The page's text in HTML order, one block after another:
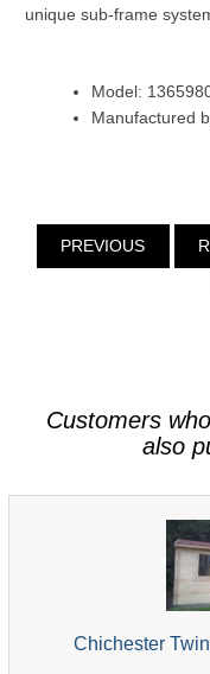
unique sub-frame
Model:
Manufactured
PREVIOUS
Customers
also
Chichester